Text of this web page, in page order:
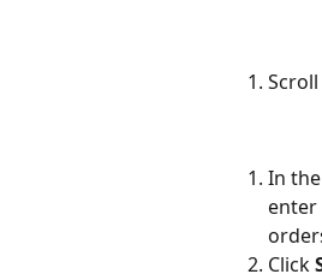
In the
enter
Click